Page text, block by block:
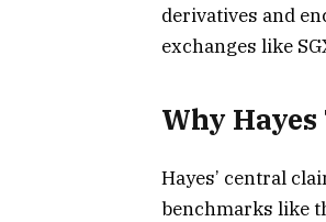
derivatives and
exchanges like
Why
Hayes’ central
benchmarks like